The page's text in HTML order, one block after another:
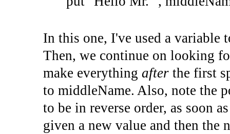
In this one, I've used a variable
Then, we continue on looking
make everything afterthe first
to middleName. Also, note the
to be in reverse order, as soon
given a new value and then the